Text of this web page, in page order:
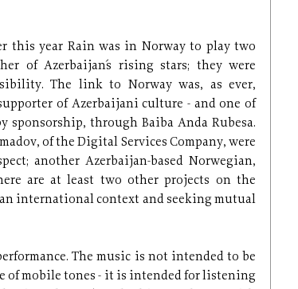
this year Rain was in Norway to play two
of Azerbaijan´s rising stars; they were
The link to Norway was, as ever,
of Azerbaijani culture - and one of
sponsorship, through Baiba Anda Rubesa.
of the Digital Services Company, were
another Azerbaijan-based Norwegian,
are at least two other projects on the
international context and seeking mutual
The music is not intended to be
of mobile tones - it is intended for listening